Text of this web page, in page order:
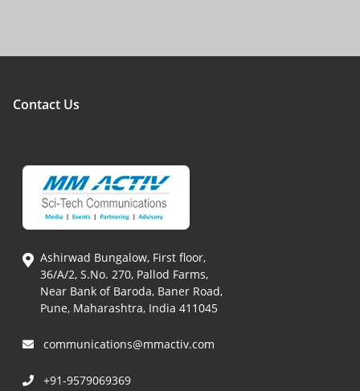
Contact Us
Ashirwad Bungalow, First floor,
36/A/2, S.No. 270, Pallod Farms,
Near Bank of Baroda, Baner Road,
Pune, Maharashtra, India 411045
communications@mmactiv.com
+91-9579069369